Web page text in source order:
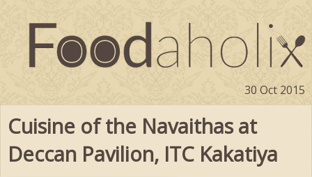
30 Oct 2015
Cuisine of the Navaithas at
Deccan Pavilion, ITC Kakatiya